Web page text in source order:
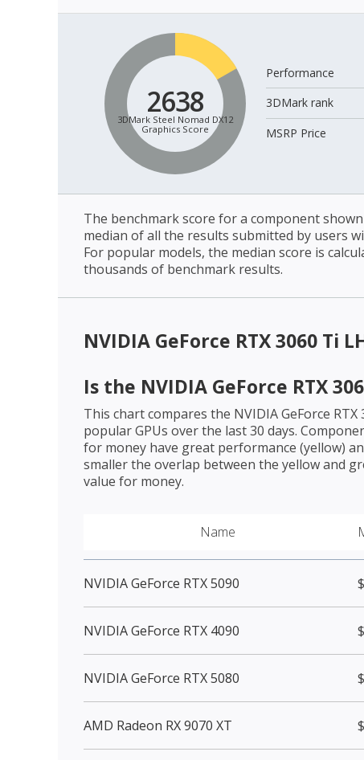
2638
3DMark Steel Nomad DX12
Graphics Score
Performance
3DMark rank
MSRP Price
The benchmark score for a component
median of all the results submitted by users
For popular models, the median score is
thousands of benchmark results.
NVIDIA GeForce RTX 3060 Ti
Is the NVIDIA GeForce RTX
This chart compares the NVIDIA GeForce RTX
popular GPUs over the last 30 days.
for money have great performance (yellow)
smaller the overlap between the yellow and
value for money.
Name
NVIDIA GeForce RTX 5090
NVIDIA GeForce RTX 4090
NVIDIA GeForce RTX 5080
AMD Radeon RX 9070 XT